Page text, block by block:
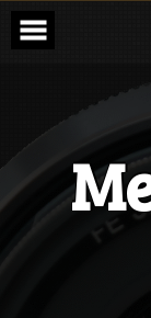
Skip
content